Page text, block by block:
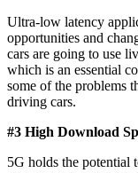
Ultra-low latency
opportunities and
cars are going to use
which is an essential
some of the problems
driving cars.
#3 High Download
5G holds the potential